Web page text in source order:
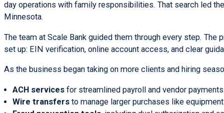
day operations with family responsibilities. That search led
Minnesota.
The team at Scale Bank guided them through every step.
set up: EIN verification, online account access, and clear
As the business began taking on more clients and hiring
ACH servicesfor streamlined payroll and vendor payments
Wire transfersto manage larger purchases like